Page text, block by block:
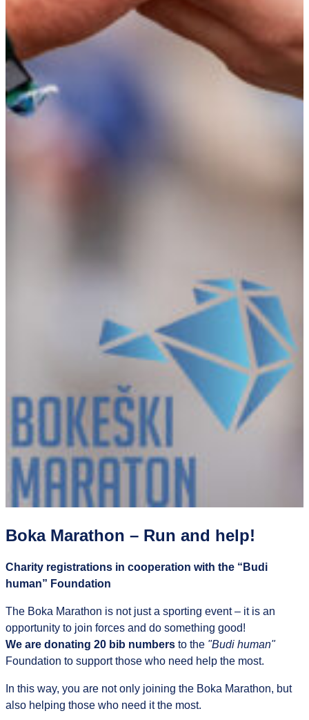
Boka Marathon – Run and help!
Charity registrations in cooperation with the “Budi
human” Foundation
The Boka Marathon is not just a sporting event – it is an
opportunity to join forces and do something good!
We are donating 20 bib numbers to the "Budi human"
Foundation to support those who need help the most.
In this way, you are not only joining the Boka Marathon, but
also helping those who need it the most.